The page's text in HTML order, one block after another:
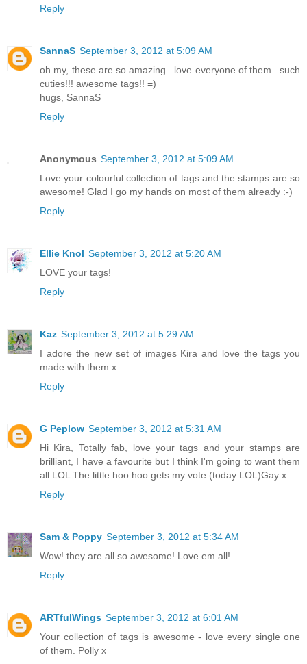
Reply
SannaS September 3, 2012 at 5:09 AM
oh my, these are so amazing...love everyone of them...such
cuties!!! awesome tags!! =)
hugs, SannaS
Reply
Anonymous September 3, 2012 at 5:09 AM
Love your colourful collection of tags and the stamps are so
awesome! Glad I go my hands on most of them already :-)
Reply
Ellie Knol September 3, 2012 at 5:20 AM
LOVE your tags!
Reply
Kaz September 3, 2012 at 5:29 AM
I adore the new set of images Kira and love the tags you
made with them x
Reply
G Peplow September 3, 2012 at 5:31 AM
Hi Kira, Totally fab, love your tags and your stamps are
brilliant, I have a favourite but I think I'm going to want them
all LOL The little hoo hoo gets my vote (today LOL)Gay x
Reply
Sam & Poppy September 3, 2012 at 5:34 AM
Wow! they are all so awesome! Love em all!
Reply
ARTfulWings September 3, 2012 at 6:01 AM
Your collection of tags is awesome - love every single one
of them. Polly x